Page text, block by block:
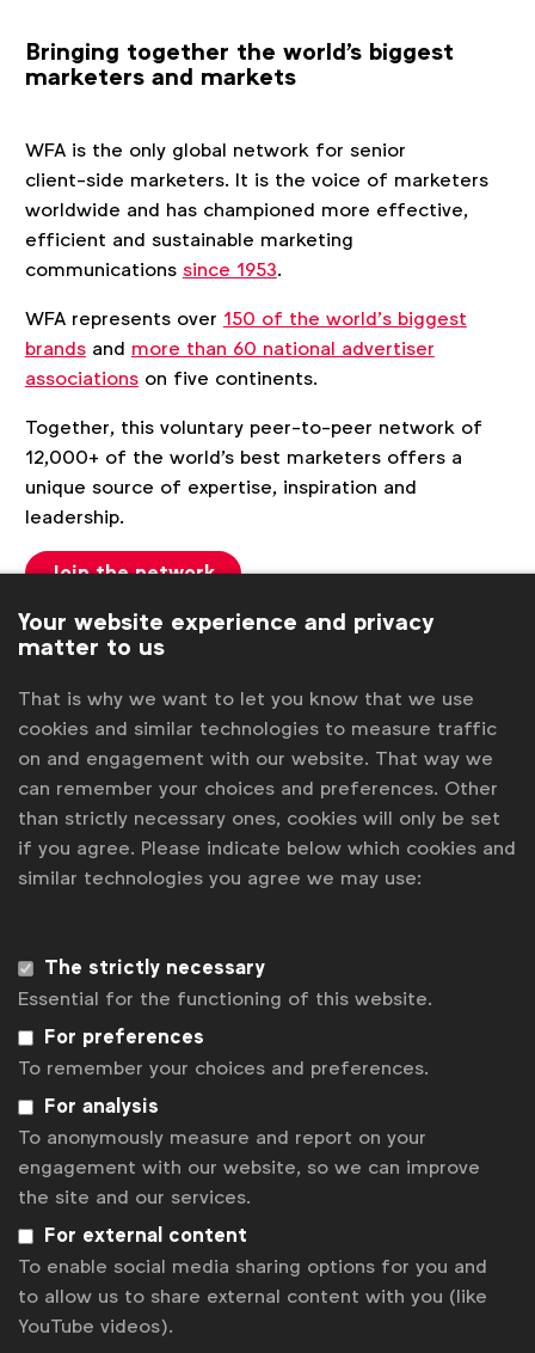
Bringing together the world's biggest
marketers and markets
WFA is the only global network for senior
client‑side marketers. It is the voice of marketers
worldwide and has championed more effective,
efficient and sustainable marketing
communications since 1953.
WFA represents over 150 of the world’s biggest
brandsand more than 60 national advertiser
associationson five continents.
Together, this voluntary peer-to-peer network of
12,000+ of the world's best marketers offers a
unique source of expertise, inspiration and
leadership.
Join the network
More details
Members
History
Governance
Team
This message contains cookies. However, you
indicated not to accept these cookies. Please
your cookie settings
if you would like to see this
WFA in figures
Your website experience and privacy
matter to us
That is why we want to let you know that we use
cookies and similar technologies to measure traffic
on and engagement with our website. That way we
can remember your choices and preferences. Other
than strictly necessary ones, cookies will only be set
if you agree. Please indicate below which cookies and
similar technologies you agree we may use:
The strictly necessary
Essential for the functioning of this website.
For preferences
To remember your choices and preferences.
For analysis
To anonymously measure and report on your
engagement with our website, so we can improve
the site and our services.
For external content
To enable social media sharing options for you and
to allow us to share external content with you (like
YouTube videos).